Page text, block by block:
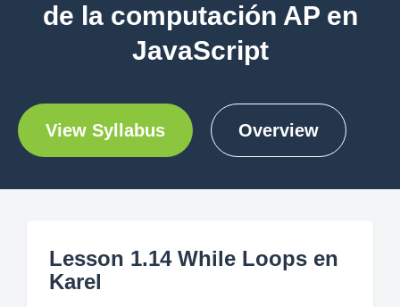
de la computación AP en
JavaScript
View Syllabus Overview
Lesson 1.14 While Loops en
Karel